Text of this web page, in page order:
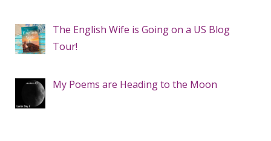
The English Wife is Going on a US Blog
Tour!
My Poems are Heading to the Moon